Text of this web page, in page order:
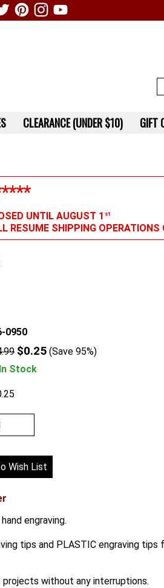
UNTIL AUGUST 1 st
RESUME SHIPPING
0950
$0.25 (Save 95%)
Stock
engraving.
tips and PLASTIC engraving
without any interruptions.
CLEARANCE (UNDER $10) GIFT